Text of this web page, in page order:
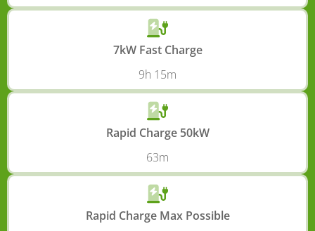
7kW Fast Charge
9h 15m
Rapid Charge 50kW
63m
Rapid Charge Max Possible